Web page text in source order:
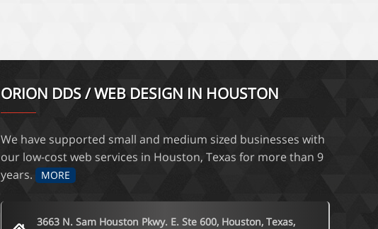
ORION DDS / WEB DESIGN IN HOUSTON
We have supported small and medium sized businesses with
our low-cost web services in Houston, Texas for more than 9
years. MORE
3663 N. Sam Houston Pkwy. E. Ste 600, Houston, Texas,